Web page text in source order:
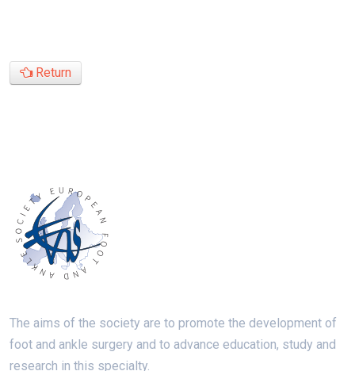
Return
The aims of the society are to promote the development of
foot and ankle surgery and to advance education, study and
research in this specialty.